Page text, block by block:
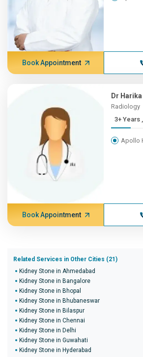
Book Appointment
Dr
Radiology
Apollo
Book Appointment
Related Services in Other Cities (21)
Kidney Stone in Ahmedabad
Kidney Stone in Bangalore
Kidney Stone in Bhopal
Kidney Stone in Bhubaneswar
Kidney Stone in Bilaspur
Kidney Stone in Chennai
Kidney Stone in Delhi
Kidney Stone in Guwahati
Kidney Stone in Hyderabad